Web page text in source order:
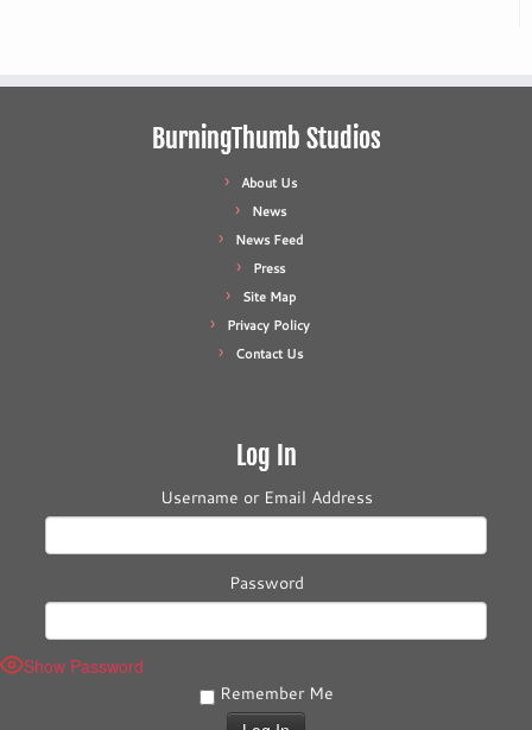
BurningThumb Studios
About Us
News
News Feed
Press
Site Map
Privacy Policy
Contact Us
Log In
Username or Email Address
Password
Show Password
Remember Me